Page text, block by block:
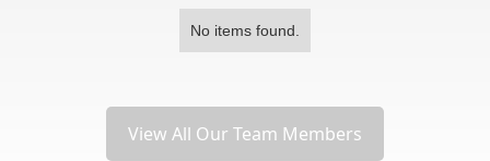
No items found.
View All Our Team Members